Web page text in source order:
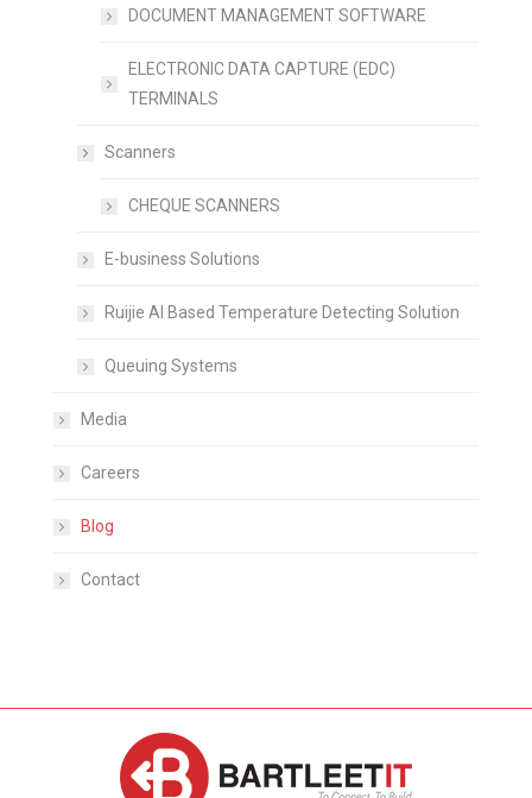
DOCUMENT MANAGEMENT SOFTWARE
ELECTRONIC DATA CAPTURE (EDC)
TERMINALS
Scanners
CHEQUE SCANNERS
E-business Solutions
Ruijie AI Based Temperature Detecting Solution
Queuing Systems
Media
Careers
Blog
Contact